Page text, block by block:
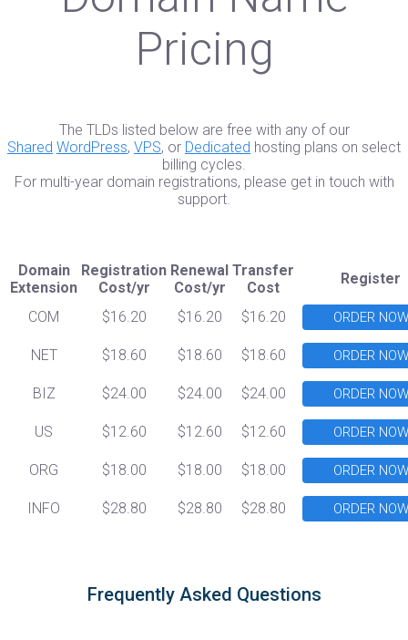
Pricing
The TLDs listed below are free with any of our
Shared WordPress, VPS, or Dedicated hosting plans on select
billing cycles.
For multi-year domain registrations, please get in touch with
support.
Domain
Extension
Registration
Cost/yr
Renewal
Cost/yr
Transfer
Cost
Register
COM $16.20 $16.20 $16.20 ORDER NOW
NET $18.60 $18.60 $18.60 ORDER NOW
BIZ $24.00 $24.00 $24.00 ORDER NOW
US $12.60 $12.60 $12.60 ORDER NOW
ORG $18.00 $18.00 $18.00 ORDER NOW
INFO $28.80 $28.80 $28.80 ORDER NOW
Frequently Asked Questions